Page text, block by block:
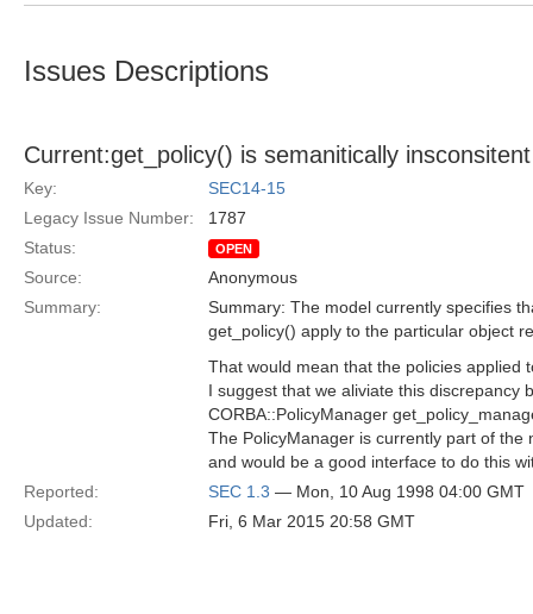
Issues Descriptions
Current:get_policy() is semanitically
Key:
SEC14-15
Legacy Issue Number:
1787
Status:
OPEN
Source:
Anonymous
Summary:
Summary: The model currently specifies
get_policy() apply to the particular object
That would mean that the policies applied
I suggest that we aliviate this discrepancy
CORBA::PolicyManager
The PolicyManager is currently part of the
and would be a good interface to do this
Reported:
SEC 1.3 — Mon, 10 Aug 1998 04:00 GMT
Updated:
Fri, 6 Mar 2015 20:58 GMT